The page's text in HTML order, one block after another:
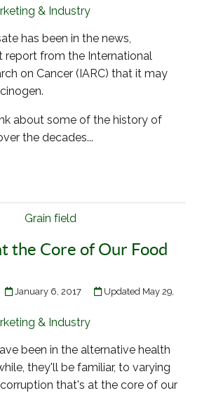
& Industry
has been in the news,
report from the International
on Cancer (IARC) that it may
about some of the history of
the decades...
the Core of Our Food
January 6, 2017
Updated May 29,
& Industry
been in the alternative health
they'll be familiar, to varying
that's at the core of our